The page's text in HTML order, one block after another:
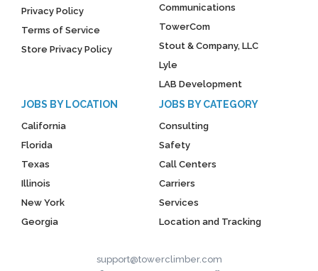
Privacy Policy
Terms of Service
Store Privacy Policy
Communications
TowerCom
Stout & Company, LLC
Lyle
LAB Development
JOBS BY LOCATION
California
Florida
Texas
Illinois
New York
Georgia
JOBS BY CATEGORY
Consulting
Safety
Call Centers
Carriers
Services
Location and Tracking
support@towerclimber.com